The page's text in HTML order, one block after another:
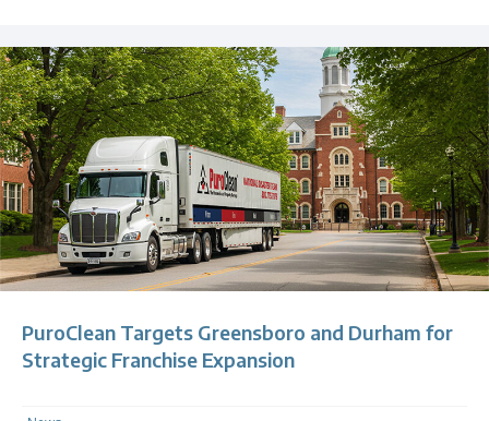
PuroClean Targets Greensboro and Durham for
Strategic Franchise Expansion